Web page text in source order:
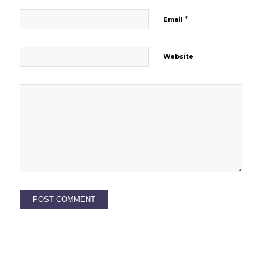
Email *
Website